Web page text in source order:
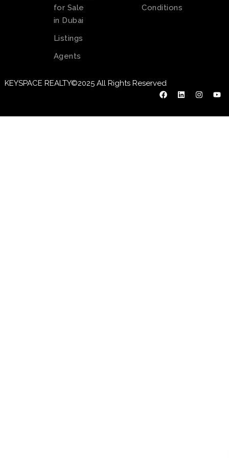
for Sale
in Dubai
Listings
Agents
Conditions
KEYSPACE REALTY©2025 All Rights Reserved